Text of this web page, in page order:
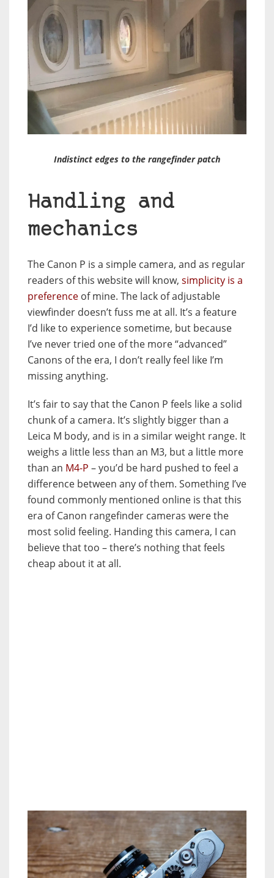
Indistinct edges to the rangefinder patch
Handling and
mechanics
The Canon P is a simple camera, and as regular
readers of this website will know, simplicity is a
preference of mine. The lack of adjustable
viewfinder doesn’t fuss me at all. It’s a feature
I’d like to experience sometime, but because
I’ve never tried one of the more “advanced”
Canons of the era, I don’t really feel like I’m
missing anything.
It’s fair to say that the Canon P feels like a solid
chunk of a camera. It’s slightly bigger than a
Leica M body, and is in a similar weight range. It
weighs a little less than an M3, but a little more
than an M4-P – you’d be hard pushed to feel a
difference between any of them. Something I’ve
found commonly mentioned online is that this
era of Canon rangefinder cameras were the
most solid feeling. Handing this camera, I can
believe that too – there’s nothing that feels
cheap about it at all.